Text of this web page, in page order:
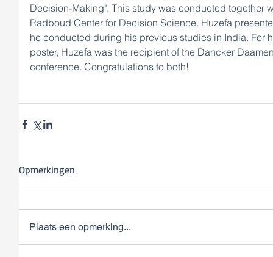
Decision-Making". This study was conducted together
Radboud Center for Decision Science. Huzefa
he conducted during his previous studies in India. For
poster, Huzefa was the recipient of the Dancker
conference. Congratulations to both!
Opmerkingen
Plaats een opmerking...